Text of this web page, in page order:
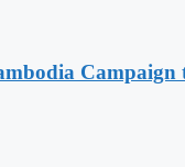
Campaign